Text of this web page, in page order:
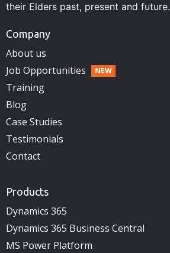
their Elders past, present and future.
Company
About us
Job Opportunities
Training
Blog
Case Studies
Testimonials
Contact
Products
Dynamics 365
Dynamics 365 Business Central
MS Power Platform